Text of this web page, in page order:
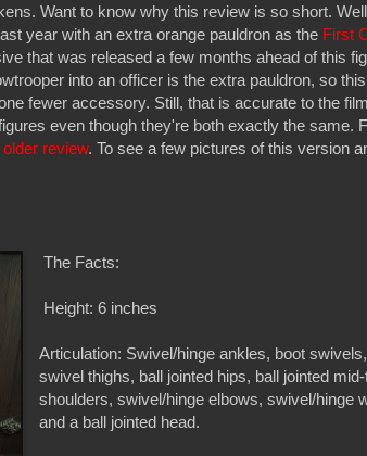
Want to know why this review is so short.
year with an extra orange pauldron as the First
that was released a few months ahead of this
into an officer is the extra pauldron, so
fewer accessory. Still, that is accurate to the
even though they're both exactly the same.
older review. To see a few pictures of this version
The Facts:
Height: 6 inches
Articulation: Swivel/hinge ankles, boot
swivel thighs, ball jointed hips, ball jointed
shoulders, swivel/hinge elbows, swivel/hinge
and a ball jointed head.